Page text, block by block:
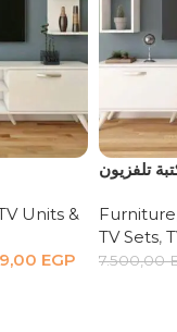
Units &
EGP
تلفزيون
Furniture
TV Sets,
7.500,00